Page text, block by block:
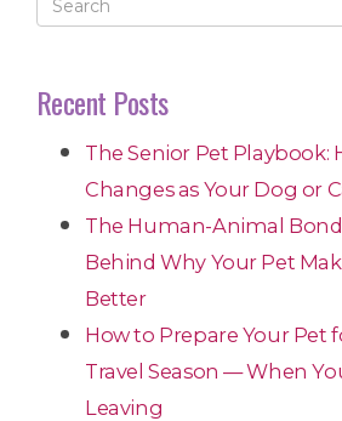
Recent Posts
The Senior Pet Playbook:
Changes as Your Dog or
The Human-Animal
Behind Why Your Pet
Better
How to Prepare Your Pet
Travel Season — When
Leaving